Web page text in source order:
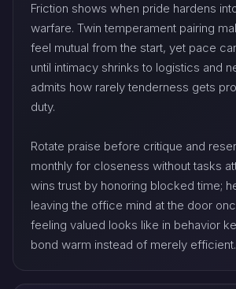
Friction shows when pride hardens
warfare. Twin temperament pairing
feel mutual from the start, yet pace
until intimacy shrinks to logistics and
admits how rarely tenderness gets
duty.
Rotate praise before critique and
monthly for closeness without tasks
wins trust by honoring blocked time;
leaving the office mind at the door
feeling valued looks like in behavior
bond warm instead of merely efficient.